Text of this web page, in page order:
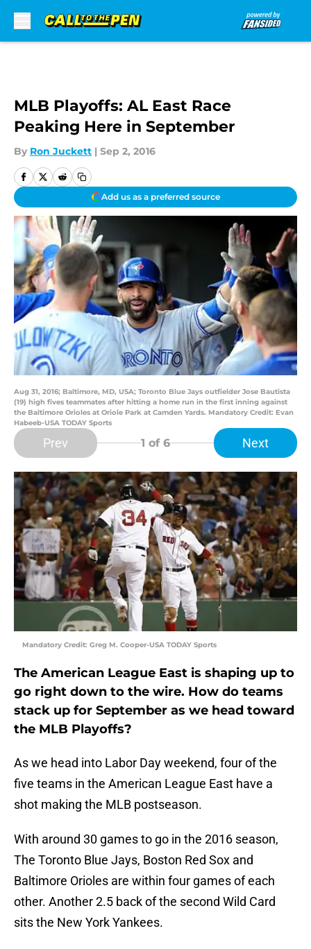
MLB Playoffs: AL East Race
Peaking Here in September
By Ron Juckett | Sep 2, 2016
Add us as a preferred source
Aug 31, 2016; Baltimore, MD, USA; Toronto Blue Jays outfielder Jose Bautista
(19) high fives teammates after hitting a home run in the first inning against
the Baltimore Orioles at Oriole Park at Camden Yards. Mandatory Credit: Evan
Habeeb-USA TODAY Sports
Prev 1 of 6 Next
Mandatory Credit: Greg M. Cooper-USA TODAY Sports
The American League East is shaping up to
go right down to the wire. How do teams
stack up for September as we head toward
the MLB Playoffs?
As we head into Labor Day weekend, four of the
five teams in the American League East have a
shot making the MLB postseason.
With around 30 games to go in the 2016 season,
The Toronto Blue Jays, Boston Red Sox and
Baltimore Orioles are within four games of each
other. Another 2.5 back of the second Wild Card
sits the New York Yankees.